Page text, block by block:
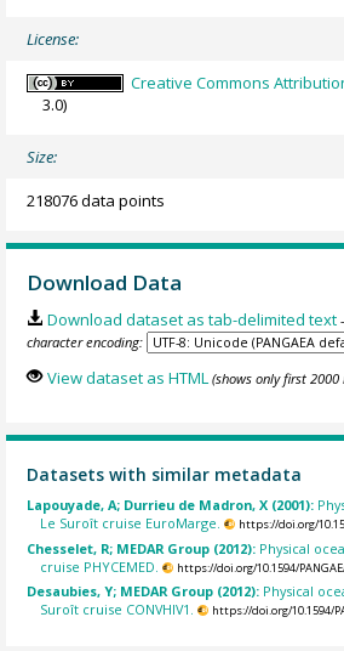
License:
Creative Commons
3.0)
Size:
218076 data points
Download Data
Download dataset as tab-delimited text
character encoding:
View dataset as HTML (shows only first 2000
Datasets with similar metadata
Lapouyade, A; Durrieu de Madron, X (2001):
Le Suroît cruise EuroMarge.
https://doi.org/
Chesselet, R; MEDAR Group (2012): Physical
cruise PHYCEMED.
https://doi.org/10.1594/
Desaubies, Y; MEDAR Group (2012): Physical
Suroît cruise CONVHIV1.
https://doi.org/10.1594/